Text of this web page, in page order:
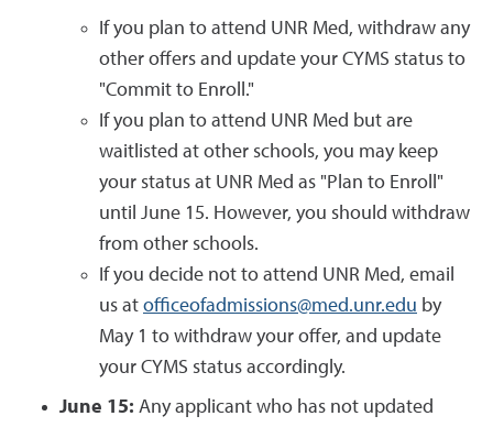
If you plan to attend UNR Med, withdraw any
other offers and update your CYMS status to
"Commit to Enroll."
If you plan to attend UNR Med but are
waitlisted at other schools, you may keep
your status at UNR Med as "Plan to Enroll"
until June 15. However, you should withdraw
from other schools.
If you decide not to attend UNR Med, email
us at officeofadmissions@med.unr.edu by
May 1 to withdraw your offer, and update
your CYMS status accordingly.
June 15: Any applicant who has not updated